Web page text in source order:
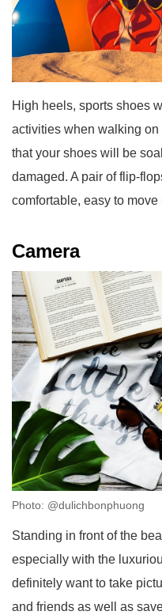
High heels, sports shoes
activities when walking
that your shoes will be
damaged. A pair of flip-
comfortable, easy to
Camera
Photo: @dulichbonphuong
Standing in front of the
especially with the
definitely want to take
and friends as well as